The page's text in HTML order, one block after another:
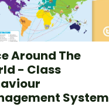
Around The
- Class
System